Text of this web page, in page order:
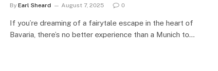
By Earl Sheard August 7, 2025 0
If you’re dreaming of a fairytale escape in the heart of
Bavaria, there’s no better experience than a Munich to…